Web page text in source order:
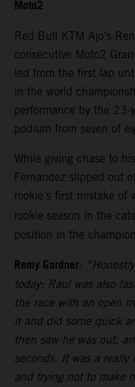
Moto2
Red Bull KTM Ajo’s
consecutive Moto2
led from the first lap
in the world
performance by the 23-
podium from seven of
While giving chase to
Fernandez slipped out
rookie’s first mistake of
rookie season in the
position in the
Remy Gardner:
today; Raul was also
the race with an open
it and did some quick
then saw he was out,
seconds. It was a really
and trying not to make